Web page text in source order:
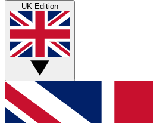
UK Edition